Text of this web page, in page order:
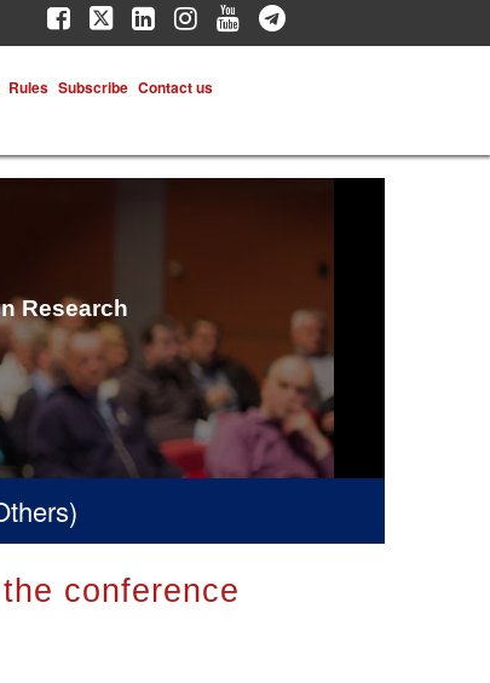
Rules Subscribe Contact us
Research
conference